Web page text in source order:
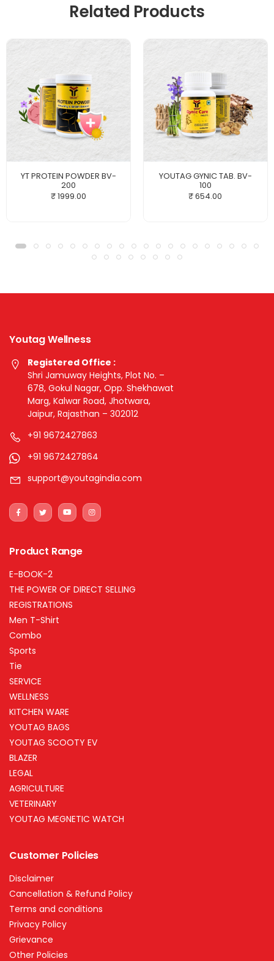
Related Products
YT PROTEIN POWDER BV-
200
₹ 1999.00
YOUTAG GYNIC TAB. BV-
100
₹ 654.00
Youtag Wellness
Registered Office :
Shri Jamuway Heights, Plot No. –
678, Gokul Nagar, Opp. Shekhawat
Marg, Kalwar Road, Jhotwara,
Jaipur, Rajasthan – 302012
+91 9672427863
+91 9672427864
support@youtagindia.com
Product Range
E-BOOK-2
THE POWER OF DIRECT SELLING
REGISTRATIONS
Men T-Shirt
Combo
Sports
Tie
SERVICE
WELLNESS
KITCHEN WARE
YOUTAG BAGS
YOUTAG SCOOTY EV
BLAZER
LEGAL
AGRICULTURE
VETERINARY
YOUTAG MEGNETIC WATCH
Customer Policies
Disclaimer
Cancellation & Refund Policy
Terms and conditions
Privacy Policy
Grievance
Other Policies